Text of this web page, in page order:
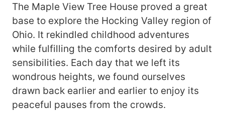
The Maple View Tree House proved a great
base to explore the Hocking Valley region of
Ohio. It rekindled childhood adventures
while fulfilling the comforts desired by adult
sensibilities. Each day that we left its
wondrous heights, we found ourselves
drawn back earlier and earlier to enjoy its
peaceful pauses from the crowds.